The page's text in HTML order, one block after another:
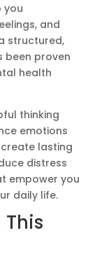
you
and
structured,
proven
health
thinking
emotions
lasting
distress
empower you
daily life.